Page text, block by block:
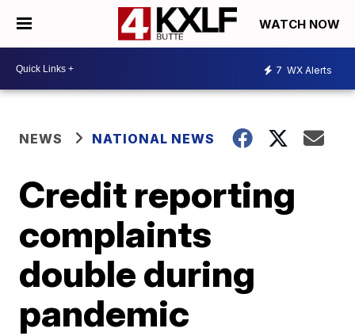
WATCH NOW
7 WX Alerts
NEWS NATIONAL NEWS
Credit reporting
complaints
double during
pandemic